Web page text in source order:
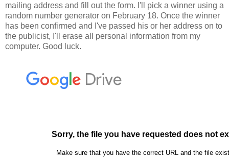
mailing address and fill out the form. I'll pick a winner using a
random number generator on February 18. Once the winner
has been confirmed and I've passed his or her address on to
the publicist, I'll erase all personal information from my
computer. Good luck.